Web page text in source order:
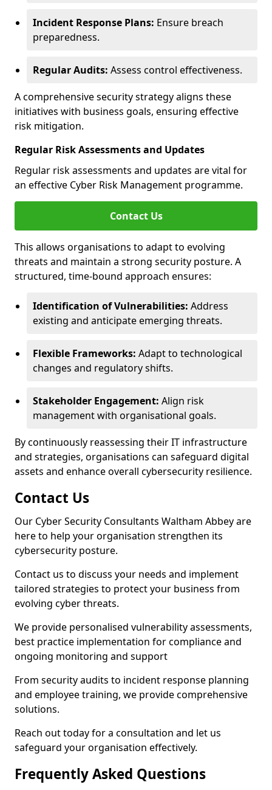
Incident Response Plans: Ensure breach
preparedness.
Regular Audits: Assess control effectiveness.
A comprehensive security strategy aligns these
initiatives with business goals, ensuring effective
risk mitigation.
Regular Risk Assessments and Updates
Regular risk assessments and updates are vital for
an effective Cyber Risk Management programme.
Contact Us
This allows organisations to adapt to evolving
threats and maintain a strong security posture. A
structured, time-bound approach ensures:
Identification of Vulnerabilities: Address
existing and anticipate emerging threats.
Flexible Frameworks: Adapt to technological
changes and regulatory shifts.
Stakeholder Engagement: Align risk
management with organisational goals.
By continuously reassessing their IT infrastructure
and strategies, organisations can safeguard digital
assets and enhance overall cybersecurity resilience.
Contact Us
Our Cyber Security Consultants Waltham Abbey are
here to help your organisation strengthen its
cybersecurity posture.
Contact us to discuss your needs and implement
tailored strategies to protect your business from
evolving cyber threats.
We provide personalised vulnerability assessments,
best practice implementation for compliance and
ongoing monitoring and support
From security audits to incident response planning
and employee training, we provide comprehensive
solutions.
Reach out today for a consultation and let us
safeguard your organisation effectively.
Frequently Asked Questions